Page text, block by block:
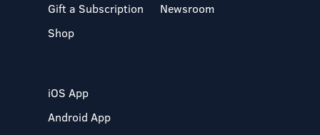
Gift a Subscription
Shop
Newsroom
iOS App
Android App